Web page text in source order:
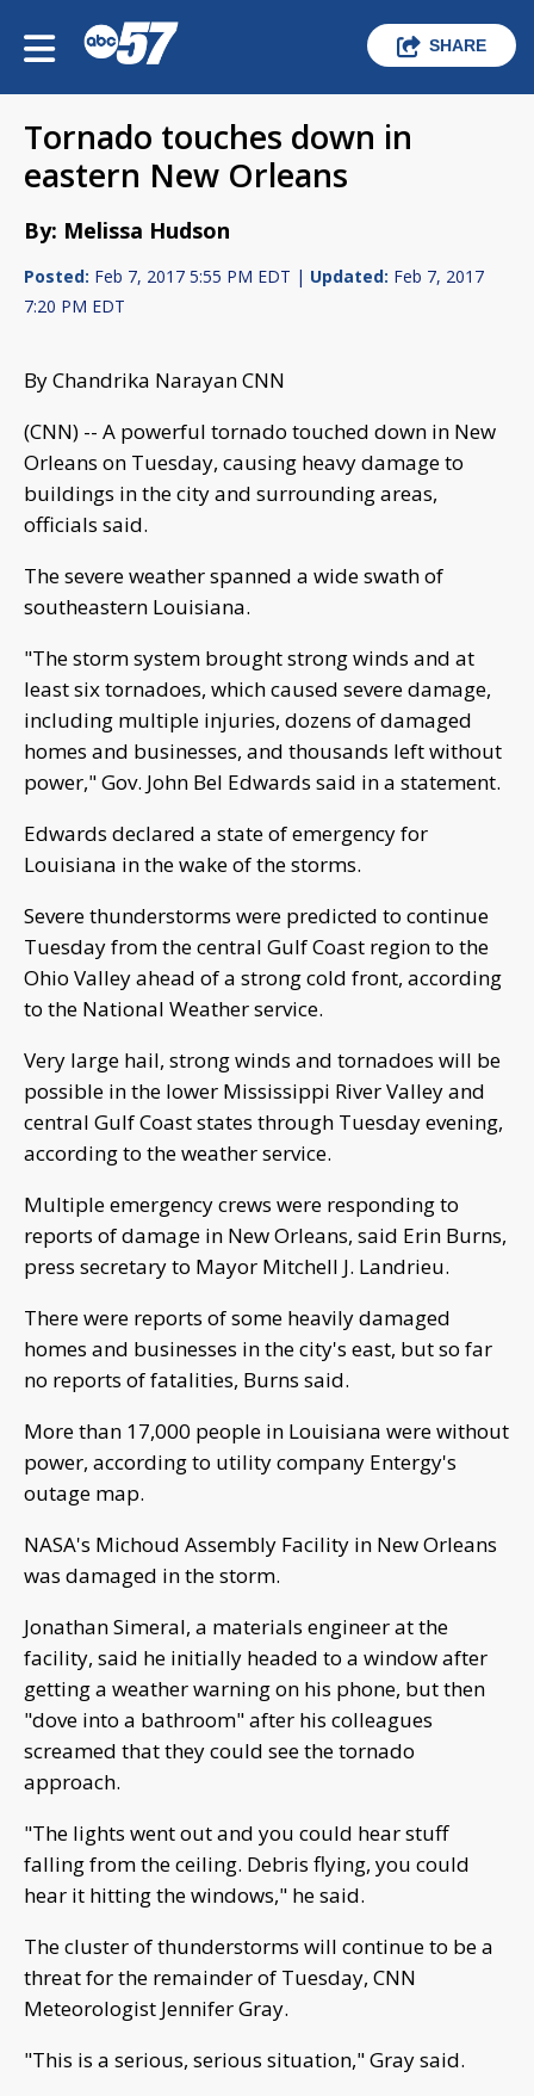
SHARE
Tornado touches down in
eastern New Orleans
By: Melissa Hudson
Posted: Feb 7, 2017 5:55 PM EDT | Updated: Feb 7, 2017
7:20 PM EDT
By Chandrika Narayan CNN
(CNN) -- A powerful tornado touched down in New
Orleans on Tuesday, causing heavy damage to
buildings in the city and surrounding areas,
officials said.
The severe weather spanned a wide swath of
southeastern Louisiana.
"The storm system brought strong winds and at
least six tornadoes, which caused severe damage,
including multiple injuries, dozens of damaged
homes and businesses, and thousands left without
power," Gov. John Bel Edwards said in a statement.
Edwards declared a state of emergency for
Louisiana in the wake of the storms.
Severe thunderstorms were predicted to continue
Tuesday from the central Gulf Coast region to the
Ohio Valley ahead of a strong cold front, according
to the National Weather service.
Very large hail, strong winds and tornadoes will be
possible in the lower Mississippi River Valley and
central Gulf Coast states through Tuesday evening,
according to the weather service.
Multiple emergency crews were responding to
reports of damage in New Orleans, said Erin Burns,
press secretary to Mayor Mitchell J. Landrieu.
There were reports of some heavily damaged
homes and businesses in the city's east, but so far
no reports of fatalities, Burns said.
More than 17,000 people in Louisiana were without
power, according to utility company Entergy's
outage map.
NASA's Michoud Assembly Facility in New Orleans
was damaged in the storm.
Jonathan Simeral, a materials engineer at the
facility, said he initially headed to a window after
getting a weather warning on his phone, but then
"dove into a bathroom" after his colleagues
screamed that they could see the tornado
approach.
"The lights went out and you could hear stuff
falling from the ceiling. Debris flying, you could
hear it hitting the windows," he said.
The cluster of thunderstorms will continue to be a
threat for the remainder of Tuesday, CNN
Meteorologist Jennifer Gray.
"This is a serious, serious situation," Gray said.